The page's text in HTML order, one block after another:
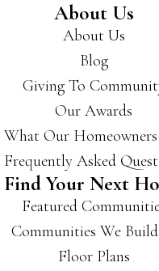
About Us
About Us
Blog
Giving To
Our Awards
What Our Homeowners
Frequently Asked
Find Your Next
Featured
Communities We
Floor Plans